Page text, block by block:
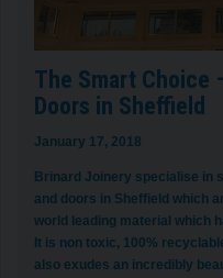
The Smart Choice
Doors in Sheffield
January 17, 2018
Brinard Joinery specialise in
and doors in Sheffield which
world leading material which
It is non toxic, 100%
also exudes an incredibly